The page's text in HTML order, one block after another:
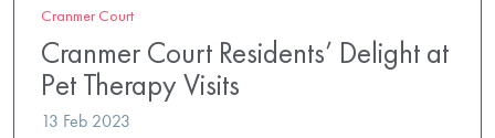
Cranmer Court
Cranmer Court Residents’ Delight at
Pet Therapy Visits
13 Feb 2023